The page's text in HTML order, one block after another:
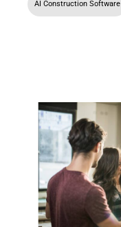
AI Construction Software